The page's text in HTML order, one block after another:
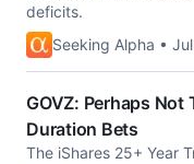
deficits.
Seeking Alpha •
GOVZ: Perhaps Not
Duration Bets
The iShares 25+ Year